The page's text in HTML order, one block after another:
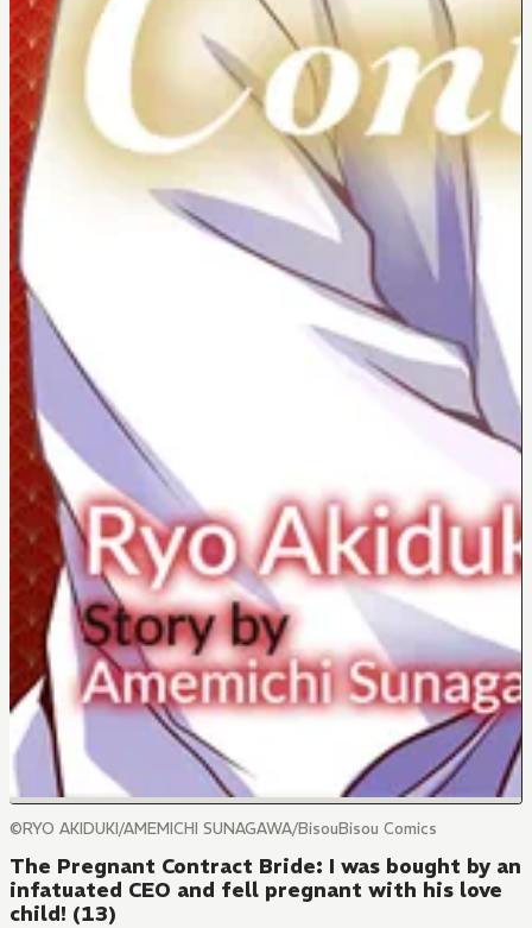
©RYO AKIDUKI/AMEMICHI SUNAGAWA/BisouBisou Comics
The Pregnant Contract Bride: I was bought by an
infatuated CEO and fell pregnant with his love
child! (13)